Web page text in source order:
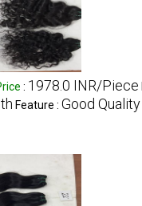
: 1978.0 INR/Piece
Feature : Good Quality